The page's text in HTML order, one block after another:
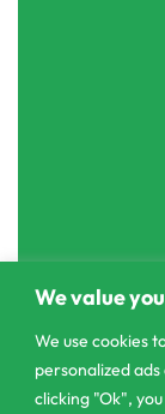
We value
We use cookies
personalized
clicking "Ok",
©